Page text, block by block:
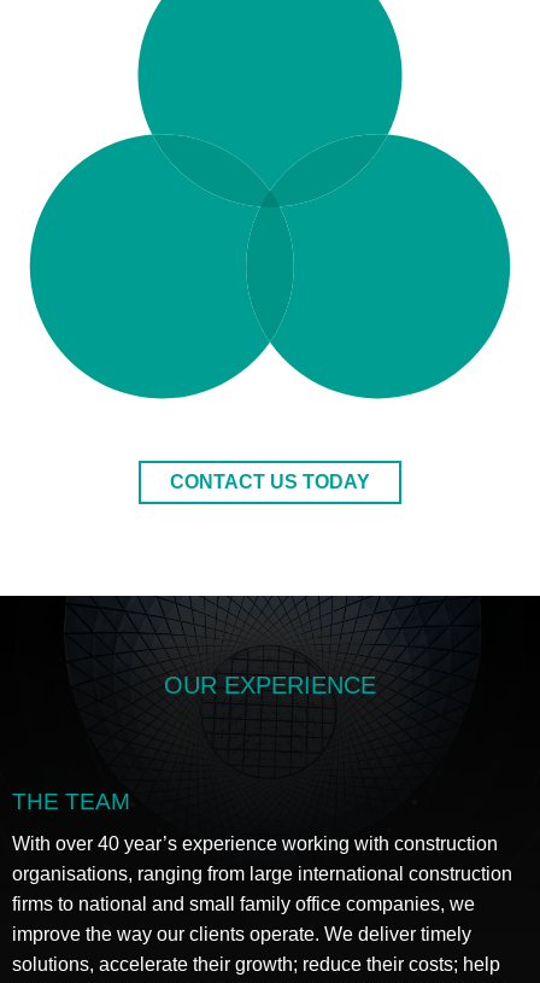
CONTACT US TODAY
OUR EXPERIENCE
THE TEAM
With over 40 year’s experience working with construction
organisations, ranging from large international construction
firms to national and small family office companies, we
improve the way our clients operate. We deliver timely
solutions, accelerate their growth; reduce their costs; help